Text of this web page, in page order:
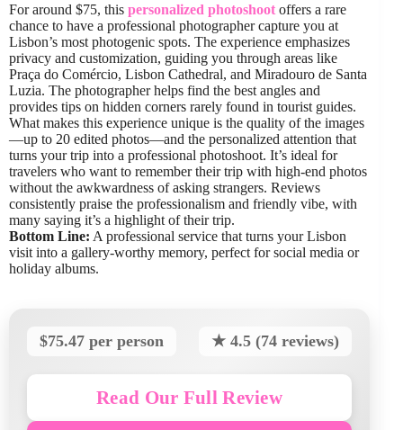
For around $75, this personalized photoshoot offers a rare
chance to have a professional photographer capture you at
Lisbon’s most photogenic spots. The experience emphasizes
privacy and customization, guiding you through areas like
Praça do Comércio, Lisbon Cathedral, and Miradouro de Santa
Luzia. The photographer helps find the best angles and
provides tips on hidden corners rarely found in tourist guides.
What makes this experience unique is the quality of the images
—up to 20 edited photos—and the personalized attention that
turns your trip into a professional photoshoot. It’s ideal for
travelers who want to remember their trip with high-end photos
without the awkwardness of asking strangers. Reviews
consistently praise the professionalism and friendly vibe, with
many saying it’s a highlight of their trip.
Bottom Line: A professional service that turns your Lisbon
visit into a gallery-worthy memory, perfect for social media or
holiday albums.
$75.47 per person ★ 4.5 (74 reviews)
Read Our Full Review